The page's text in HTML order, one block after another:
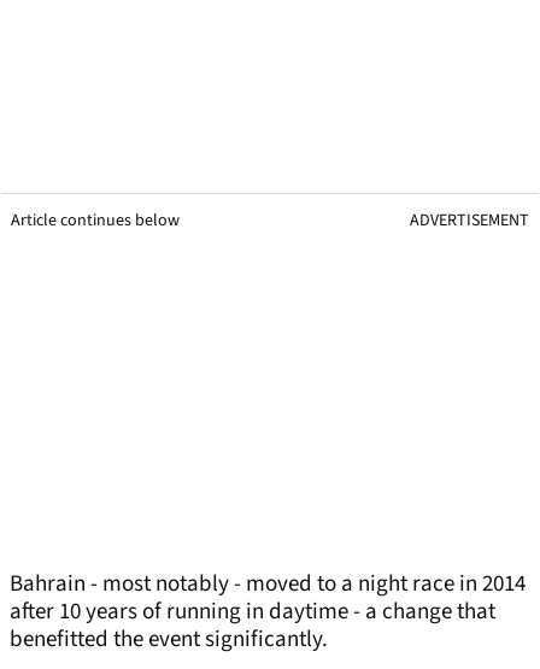
Article continues below ADVERTISEMENT
Bahrain - most notably - moved to a night race in 2014
after 10 years of running in daytime - a change that
benefitted the event significantly.